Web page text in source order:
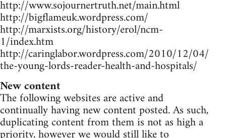
http://www.sojournertruth.net/main.html
http://bigflameuk.wordpress.com/
http://marxists.org/history/erol/ncm-
1/index.htm
http://caringlabor.wordpress.com/2010/12/04/
the-young-lords-reader-health-and-hospitals/
New content
The following websites are active and
continually having new content posted. As such,
duplicating content from them is not as high a